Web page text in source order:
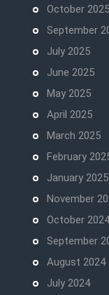
October 2025
September
July 2025
June 2025
May 2025
April 2025
March 2025
February
January 2025
November
October 2024
September
August 2024
July 2024